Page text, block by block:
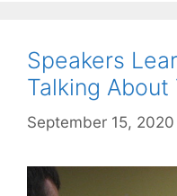
Speakers
Talking
September 15, 2020